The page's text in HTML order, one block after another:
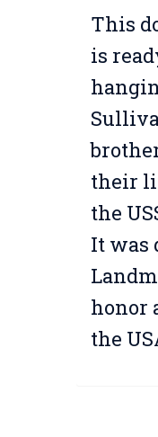
This
is
their
the
It was
honor
the